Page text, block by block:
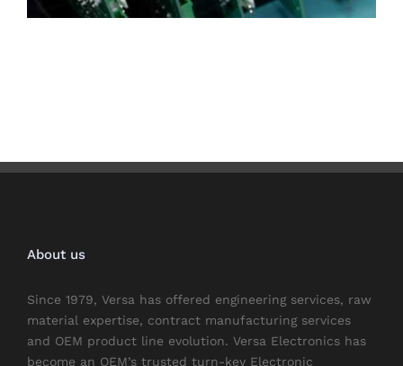
About us
Since 1979, Versa has offered engineering services, raw
material expertise, contract manufacturing services
and OEM product line evolution. Versa Electronics has
become an OEM’s trusted turn-key Electronic